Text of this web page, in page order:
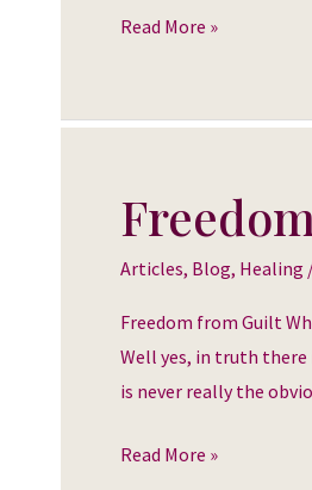
Read More »
Articles, Blog, Healing
Freedom from Guilt
Well yes, in truth
is never really the
Freedom
from
Guilt
Read More »